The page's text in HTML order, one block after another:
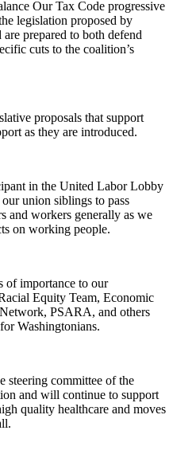
Our Tax Code progressive
legislation proposed by
prepared to both defend
cuts to the coalition’s
proposals that support
as they are introduced.
in the United Labor Lobby
union siblings to pass
and workers generally as we
on working people.
of importance to our
Equity Team, Economic
PSARA, and others
Washingtonians.
steering committee of the
and will continue to support
quality healthcare and moves